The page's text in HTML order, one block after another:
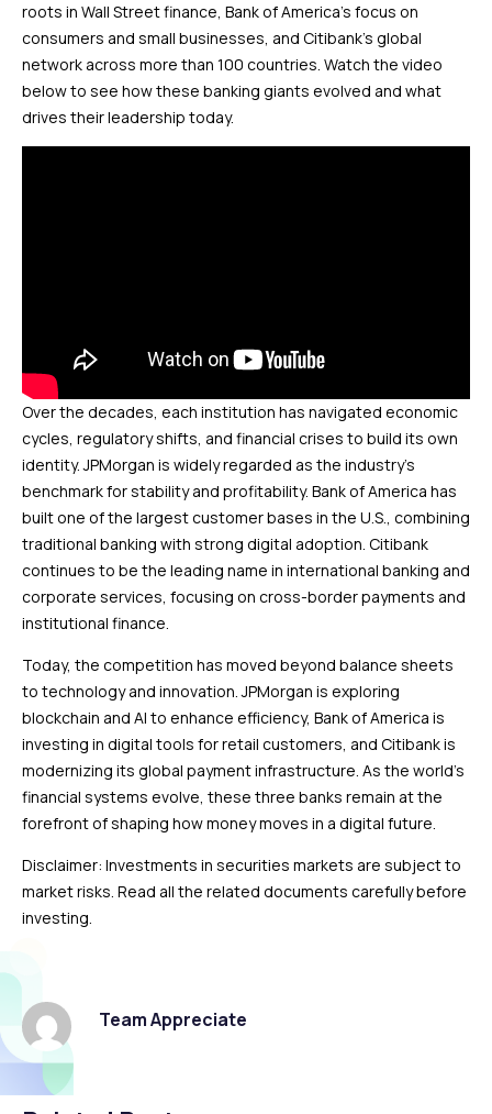
roots in Wall Street finance, Bank of America’s focus on
consumers and small businesses, and Citibank’s global
network across more than 100 countries. Watch the video
below to see how these banking giants evolved and what
drives their leadership today.
Over the decades, each institution has navigated economic
cycles, regulatory shifts, and financial crises to build its own
identity. JPMorgan is widely regarded as the industry’s
benchmark for stability and profitability. Bank of America has
built one of the largest customer bases in the U.S., combining
traditional banking with strong digital adoption. Citibank
continues to be the leading name in international banking and
corporate services, focusing on cross-border payments and
institutional finance.
Today, the competition has moved beyond balance sheets
to technology and innovation. JPMorgan is exploring
blockchain and AI to enhance efficiency, Bank of America is
investing in digital tools for retail customers, and Citibank is
modernizing its global payment infrastructure. As the world’s
financial systems evolve, these three banks remain at the
forefront of shaping how money moves in a digital future.
Disclaimer: Investments in securities markets are subject to
market risks. Read all the related documents carefully before
investing.
Team Appreciate